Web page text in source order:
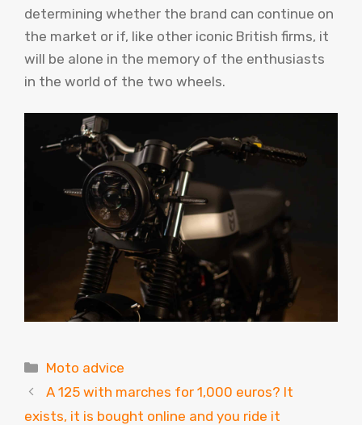
determining whether the brand can continue on
the market or if, like other iconic British firms, it
will be alone in the memory of the enthusiasts
in the world of the two wheels.
Categories
Moto advice
A 125 with marches for 1,000 euros? It
exists, it is bought online and you ride it